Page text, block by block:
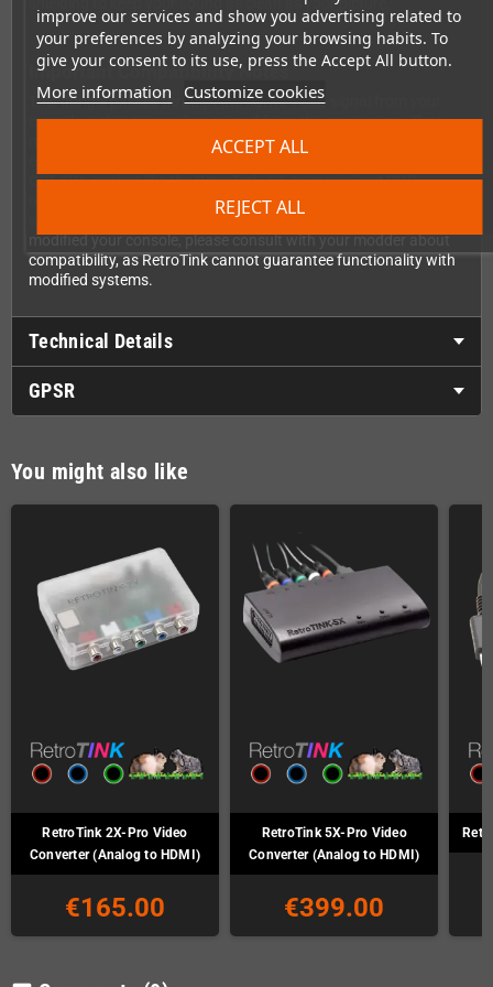
improve our services and show you advertising related to
your preferences by analyzing your browsing habits. To
give your consent to its use, press the Accept All button.
More information Customize cookies
REJECT ALL
ACCEPT ALL
shielding to keep your sound as clean as your picture.
Important Compatibility Notes
This dongle passes through the native video signal from your
console without upscaling or modifying the sync timing. That
means you'll need to connect it to devices that support the
CRT TVs, scalers like the RetroTink-4K, or specialized RGB
monitors. Standard VGA computer monitors typically won't
work as they don't support these vintage video timings. If you've
modified your console, please consult with your modder about
compatibility, as RetroTink cannot guarantee functionality with
modified systems.
Technical Details
GPSR
You might also like
RetroTink 2X-Pro Video
Converter (Analog to HDMI)
€165.00
RetroTink 5X-Pro Video
Converter (Analog to HDMI)
€399.00